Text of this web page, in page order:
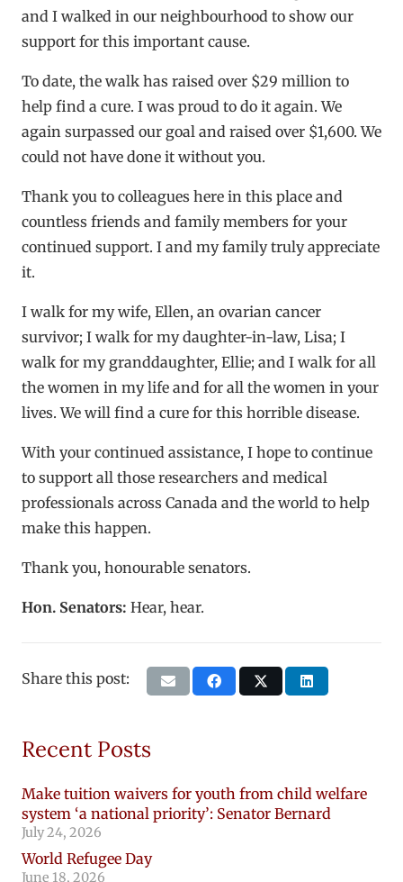
and I walked in our neighbourhood to show our
support for this important cause.
To date, the walk has raised over $29 million to
help find a cure. I was proud to do it again. We
again surpassed our goal and raised over $1,600. We
could not have done it without you.
Thank you to colleagues here in this place and
countless friends and family members for your
continued support. I and my family truly appreciate
it.
I walk for my wife, Ellen, an ovarian cancer
survivor; I walk for my daughter-in-law, Lisa; I
walk for my granddaughter, Ellie; and I walk for all
the women in my life and for all the women in your
lives. We will find a cure for this horrible disease.
With your continued assistance, I hope to continue
to support all those researchers and medical
professionals across Canada and the world to help
make this happen.
Thank you, honourable senators.
Hon. Senators: Hear, hear.
Share this post:
Recent Posts
Make tuition waivers for youth from child welfare
system ‘a national priority’: Senator Bernard
July 24, 2026
World Refugee Day
June 18, 2026